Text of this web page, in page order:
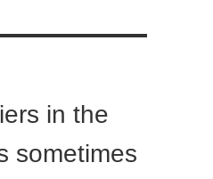
in the
sometimes